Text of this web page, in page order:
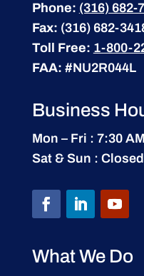
Phone: (316) 682-
Fax: (316) 682-
Toll Free: 1-800-
FAA: #NU2R044L
Business
Mon – Fri : 7:30
Sat & Sun : Closed
What We Do